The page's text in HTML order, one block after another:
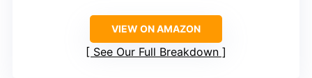
VIEW ON AMAZON
See Our Full Breakdown